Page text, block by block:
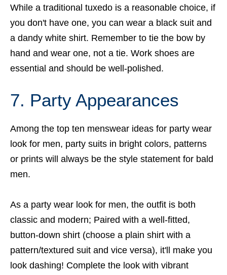
While a traditional tuxedo is a reasonable choice, if
you don't have one, you can wear a black suit and
a dandy white shirt. Remember to tie the bow by
hand and wear one, not a tie. Work shoes are
essential and should be well-polished.
7. Party Appearances
Among the top ten menswear ideas for party wear
look for men, party suits in bright colors, patterns
or prints will always be the style statement for bald
men.
As a party wear look for men, the outfit is both
classic and modern; Paired with a well-fitted,
button-down shirt (choose a plain shirt with a
pattern/textured suit and vice versa), it'll make you
look dashing! Complete the look with vibrant